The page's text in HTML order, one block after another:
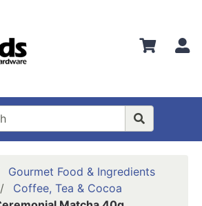
Gourmet Food & Ingredients
Coffee, Tea & Cocoa